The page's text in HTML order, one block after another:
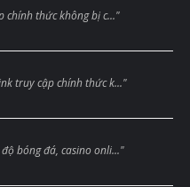
chính thức không bị c..."
truy cập chính thức k..."
bóng đá, casino onli..."